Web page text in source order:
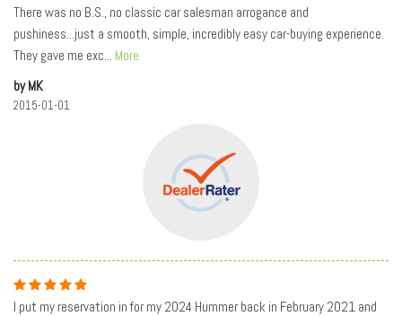
There was no B.S., no classic car salesman arrogance and
pushiness...just a smooth, simple, incredibly easy car-buying experience.
They gave me exc
More
by MK
2015-01-01
I put my reservation in for my 2024 Hummer back in February 2021 and